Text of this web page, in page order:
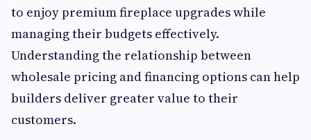
to enjoy premium fireplace upgrades while
managing their budgets effectively.
Understanding the relationship between
wholesale pricing and financing options can help
builders deliver greater value to their
customers.